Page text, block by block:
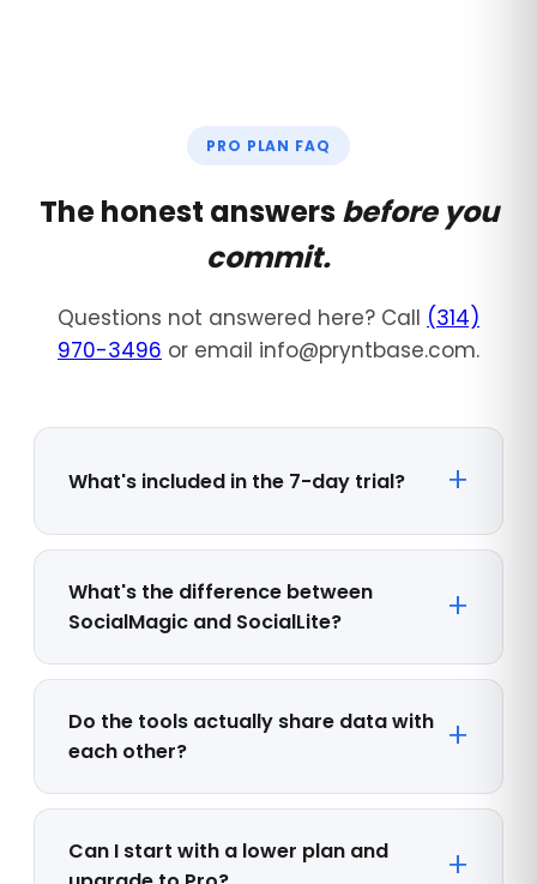
PRO PLAN FAQ
The honest answersbefore you
commit.
Questions not answered here? Call (314)
970-3496 or email info@pryntbase.com.
What's included in the 7-day trial?
What's the difference between
SocialMagic and SocialLite?
Do the tools actually share data with
each other?
Can I start with a lower plan and